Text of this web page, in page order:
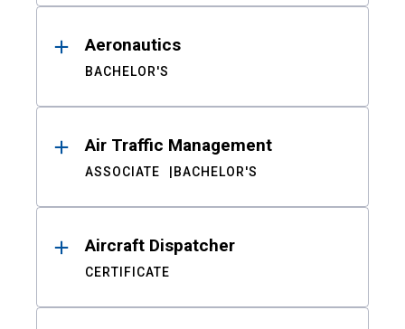
Aeronautics
BACHELOR'S
Air Traffic Management
ASSOCIATE BACHELOR'S
Aircraft Dispatcher
CERTIFICATE